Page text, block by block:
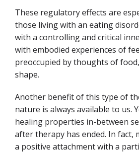
These regulatory effects are
those living with an eating
with a controlling and critical
with embodied experiences of
preoccupied by thoughts of
shape.
Another benefit of this type of
nature is always available to us.
healing properties in-between
after therapy has ended. In fact,
a positive attachment with a